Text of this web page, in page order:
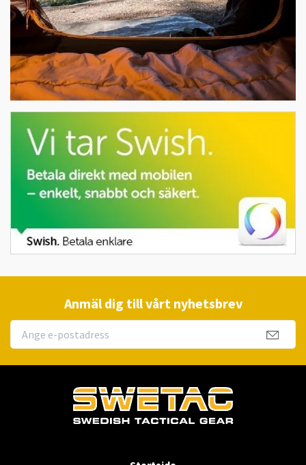
Anmäl dig till vårt nyhetsbrev